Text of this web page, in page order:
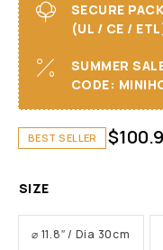
SECURE
(UL / CE /
SUMMER
CODE:
BEST SELLER $
SIZE
⌀ 11.8″ / Dia 30cm